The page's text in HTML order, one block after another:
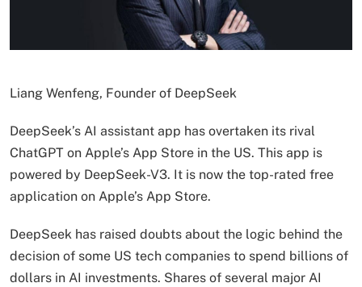
Liang Wenfeng, Founder of DeepSeek
DeepSeek’s AI assistant app has overtaken its rival
ChatGPT on Apple’s App Store in the US. This app is
powered by DeepSeek-V3. It is now the top-rated free
application on Apple’s App Store.
DeepSeek has raised doubts about the logic behind the
decision of some US tech companies to spend billions of
dollars in AI investments. Shares of several major AI